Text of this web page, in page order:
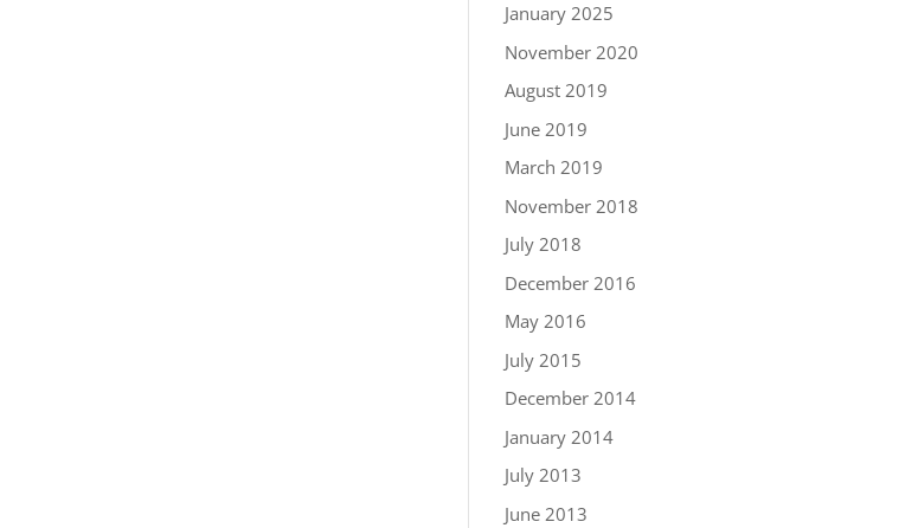
January 2025
November 2020
August 2019
June 2019
March 2019
November 2018
July 2018
December 2016
May 2016
July 2015
December 2014
January 2014
July 2013
June 2013